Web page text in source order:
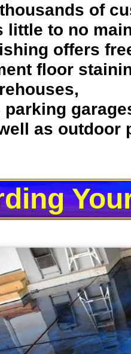
of
to no
offers
floor
as outdoor